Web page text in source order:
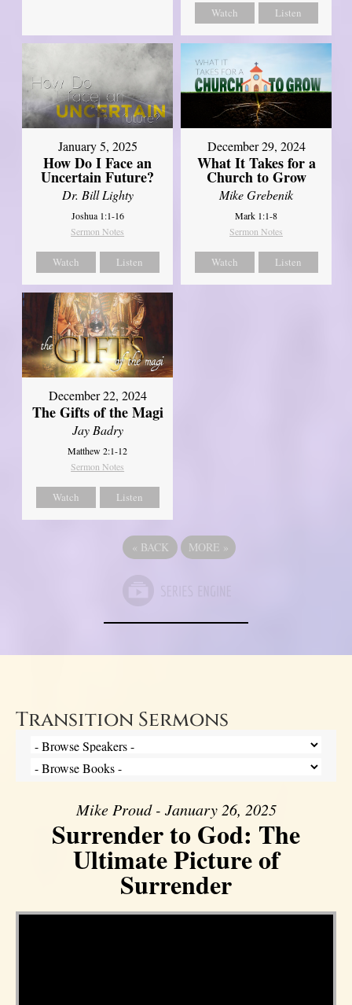
Watch Listen
January 5, 2025
How Do I Face an
Uncertain Future?
Dr. Bill Lighty
Joshua 1:1-16
Sermon Notes
Watch Listen
December 29, 2024
What It Takes for a
Church to Grow
Mike Grebenik
Mark 1:1-8
Sermon Notes
Watch Listen
December 22, 2024
The Gifts of the Magi
Jay Badry
Matthew 2:1-12
Sermon Notes
Watch Listen
« BACK MORE »
Transition Sermons
Mike Proud - January 26, 2025
Surrender to God: The
Ultimate Picture of
Surrender
Video Player